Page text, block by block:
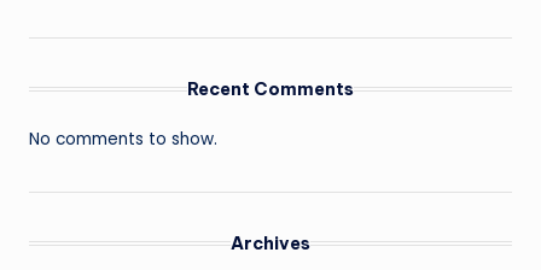
Recent Comments
No comments to show.
Archives